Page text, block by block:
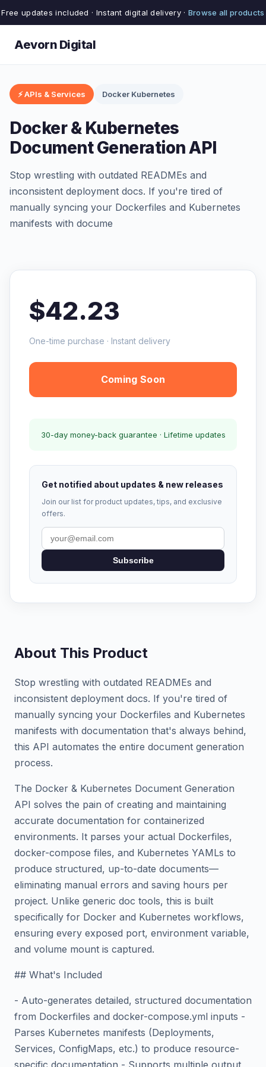
Free updates included · Instant digital delivery · Browse all products
Aevorn Digital
⚡ APIs & Services Docker Kubernetes
Docker & Kubernetes
Document Generation API
Stop wrestling with outdated READMEs and
inconsistent deployment docs. If you're tired of
manually syncing your Dockerfiles and Kubernetes
manifests with docume
$42.23
One-time purchase · Instant delivery
Coming Soon
30-day money-back guarantee · Lifetime updates
Get notified about updates & new releases
Join our list for product updates, tips, and exclusive
offers.
Subscribe
About This Product
Stop wrestling with outdated READMEs and
inconsistent deployment docs. If you're tired of
manually syncing your Dockerfiles and Kubernetes
manifests with documentation that's always behind,
this API automates the entire document generation
process.
The Docker & Kubernetes Document Generation
API solves the pain of creating and maintaining
accurate documentation for containerized
environments. It parses your actual Dockerfiles,
docker-compose files, and Kubernetes YAMLs to
produce structured, up-to-date documents—
eliminating manual errors and saving hours per
project. Unlike generic doc tools, this is built
specifically for Docker and Kubernetes workflows,
ensuring every exposed port, environment variable,
and volume mount is captured.
## What's Included
- Auto-generates detailed, structured documentation
from Dockerfiles and docker-compose.yml inputs -
Parses Kubernetes manifests (Deployments,
Services, ConfigMaps, etc.) to produce resource-
specific documentation - Supports multiple output